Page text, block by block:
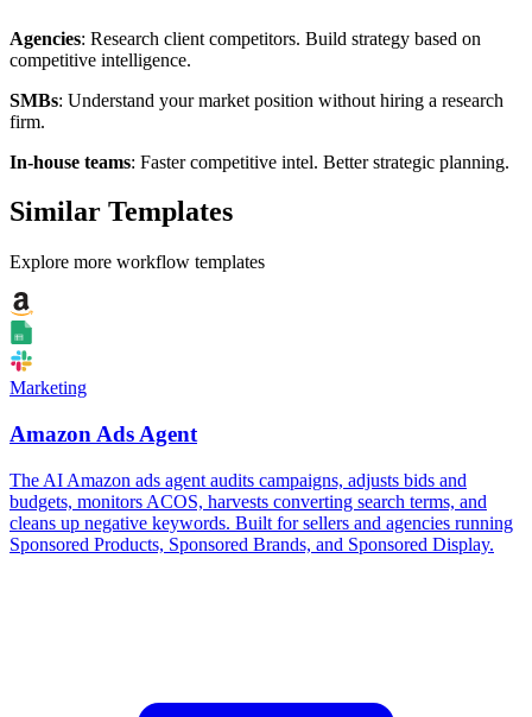
Agencies: Research client competitors. Build strategy based on
competitive intelligence.
SMBs: Understand your market position without hiring a research
firm.
In-house teams: Faster competitive intel. Better strategic planning.
Similar Templates
Explore more workflow templates
Marketing
Amazon Ads Agent
The AI Amazon ads agent audits campaigns, adjusts bids and
budgets, monitors ACOS, harvests converting search terms, and
cleans up negative keywords. Built for sellers and agencies running
Sponsored Products, Sponsored Brands, and Sponsored Display.